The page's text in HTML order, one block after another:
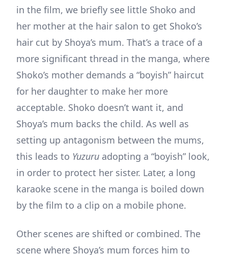
in the film, we briefly see little Shoko and
her mother at the hair salon to get Shoko’s
hair cut by Shoya’s mum. That’s a trace of a
more significant thread in the manga, where
Shoko’s mother demands a “boyish” haircut
for her daughter to make her more
acceptable. Shoko doesn’t want it, and
Shoya’s mum backs the child. As well as
setting up antagonism between the mums,
this leads to Yuzuru adopting a “boyish” look,
in order to protect her sister. Later, a long
karaoke scene in the manga is boiled down
by the film to a clip on a mobile phone.
Other scenes are shifted or combined. The
scene where Shoya’s mum forces him to